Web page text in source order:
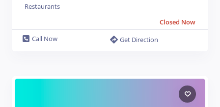
Restaurants
Closed Now
Call Now
Get Direction